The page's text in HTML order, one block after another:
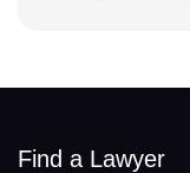
Find a Lawyer